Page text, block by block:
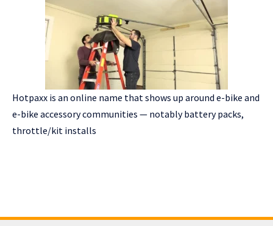
Hotpaxx is an online name that shows up around e-bike and
e-bike accessory communities — notably battery packs,
throttle/kit installs